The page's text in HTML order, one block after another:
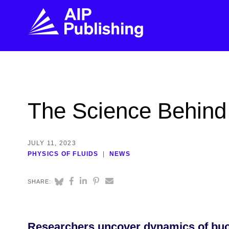
every step of
topic, impact, citations, and more.
The Science
JULY 11, 2023
PHYSICS OF FLUIDS
NEWS
SHARE: